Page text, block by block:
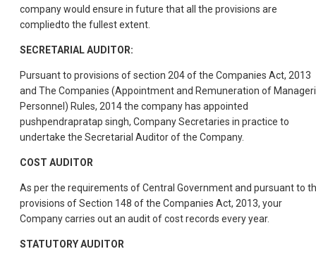
company would ensure in future that all the provisions are
compliedto the fullest extent.
SECRETARIAL AUDITOR:
Pursuant to provisions of section 204 of the Companies Act, 2013
and The Companies (Appointment and Remuneration of
Personnel) Rules, 2014 the company has appointed
pushpendrapratap singh, Company Secretaries in practice to
undertake the Secretarial Auditor of the Company.
COST AUDITOR
As per the requirements of Central Government and pursuant to
provisions of Section 148 of the Companies Act, 2013, your
Company carries out an audit of cost records every year.
STATUTORY AUDITOR